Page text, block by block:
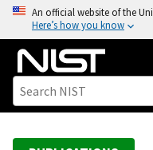
o
An official website of the
Here’s how you know